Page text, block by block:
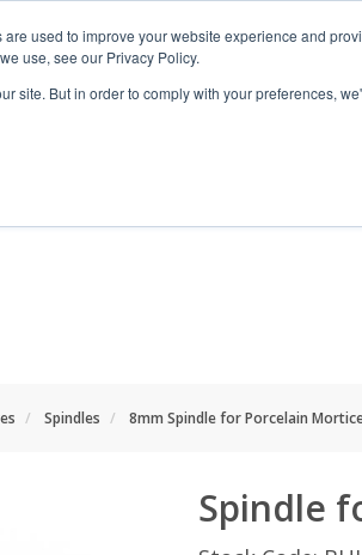
used to improve your website experience and
use, see our Privacy Policy.
site. But in order to comply with your preferences,
Spindles 8mm Spindle for Porcelain
Spindle